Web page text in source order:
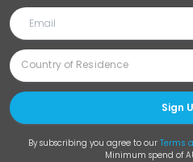
Sign
By subscribing you agree to our Terms
Minimum spend of